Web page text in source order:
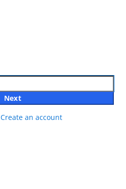
Next
Create an account